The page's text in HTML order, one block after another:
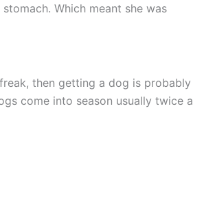
Which meant she was
then getting a dog is probably
come into season usually twice a